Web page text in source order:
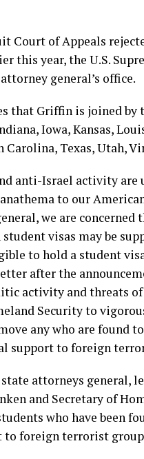
Court of Appeals
this year, the U.S.
general’s office.
that Griffin is joined
Iowa, Kansas,
Carolina, Texas, Utah,
anti-Israel activity are
to our
we are
student visas may be
to hold a student
after the
activity and threats of
Security to
any who are found
support to foreign
attorneys general,
and Secretary of
who have been
to foreign terrorist